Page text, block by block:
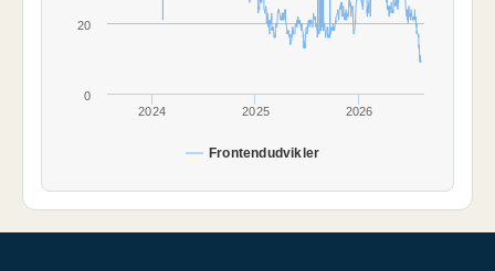
Frontendudvikler
2024 2025 2026
0
20